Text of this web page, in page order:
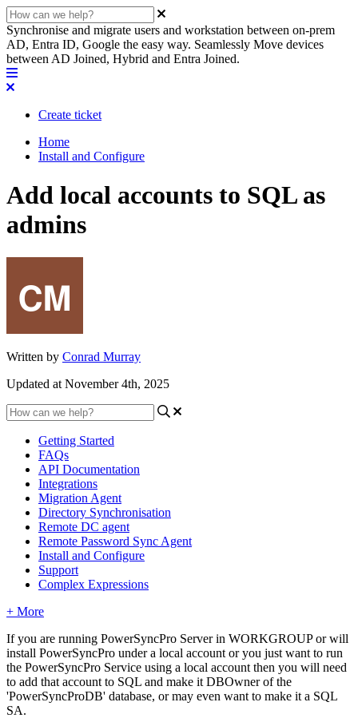
Synchronise and migrate users and workstation between on-prem
AD, Entra ID, Google the easy way. Seamlessly Move devices
between AD Joined, Hybrid and Entra Joined.
Create ticket
Home
Install and Configure
Add local accounts to SQL as
admins
Written by Conrad Murray
Updated at November 4th, 2025
Getting Started
FAQs
API Documentation
Integrations
Migration Agent
Directory Synchronisation
Remote DC agent
Remote Password Sync Agent
Install and Configure
Support
Complex Expressions
+ More
If you are running PowerSyncPro Server in WORKGROUP or will
install PowerSyncPro under a local account or you just want to run
the PowerSyncPro Service using a local account then you will need
to add that account to SQL and make it DBOwner of the
'PowerSyncProDB' database, or may even want to make it a SQL
SA.